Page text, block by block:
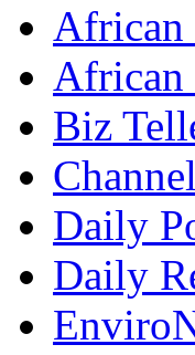
African
African
Biz
Daily
Daily